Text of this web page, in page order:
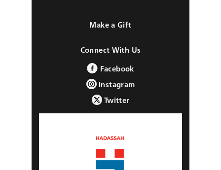
Make a Gift
Connect With Us
Facebook
Instagram
Twitter